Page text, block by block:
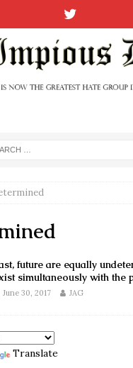
future are equally
simultaneously with the
June 30, 2017 JAG
Translate